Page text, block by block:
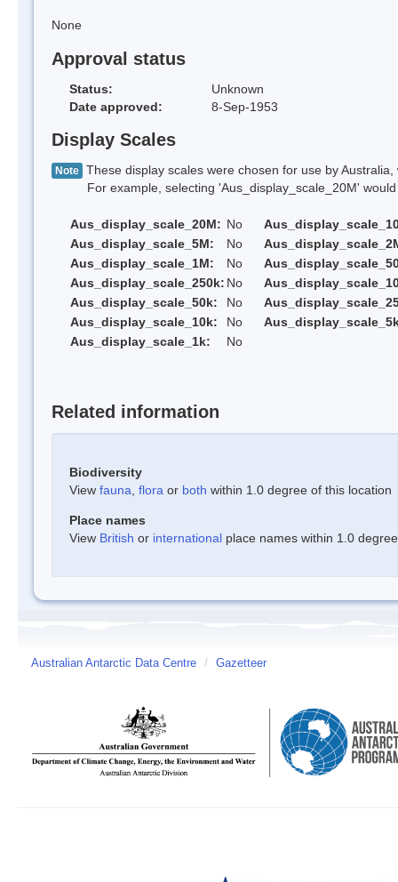
None
Approval status
Status:
Unknown
Date approved:
8-Sep-1953
Display Scales
Note These display scales were chosen for use by
For example, selecting 'Aus_display_scale_20M' would
Aus_display_scale_20M: No
Aus_display_scale_5M:
No
Aus_display_scale_1M:
No
Aus_display_scale_250k: No
Aus_display_scale_50k:
No
Aus_display_scale_10k:
No
Aus_display_scale_1k:
No
Related information
Biodiversity
View fauna flora or both within 1.0 degree of this location
Place names
View British or international place names within 1.0
Australian Antarctic Data Centre / Gazetteer